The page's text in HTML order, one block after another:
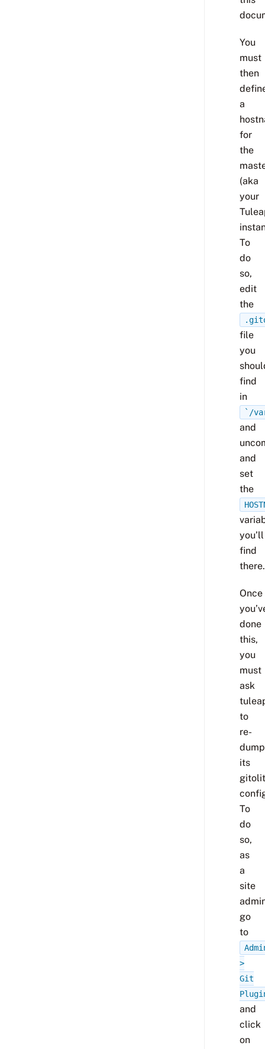
You
must
then
a
for
the
(aka
your
To
do
so,
edit
the
file
you
find
in
`/
and
and
set
the
you’ll
find
there.
Once
done
this,
you
must
ask
to
re-
dump
its
To
do
so,
as
a
site
go
to
>
Git
and
click
on